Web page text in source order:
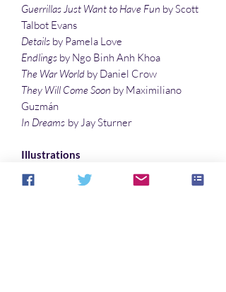
Guerrillas Just Want to Have Fun by Scott
Talbot Evans
Details by Pamela Love
Endlings by Ngo Binh Anh Khoa
The War World by Daniel Crow
They Will Come Soon by Maximiliano
Guzmán
In Dreams by Jay Sturner
Illustrations
Gothic
by Sandy DeLuca
Arrival at Earth-Like Planetby Denny